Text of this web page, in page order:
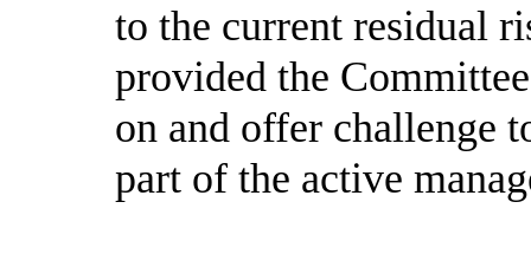
to the current residual
provided the
on and offer challenge
part of the active